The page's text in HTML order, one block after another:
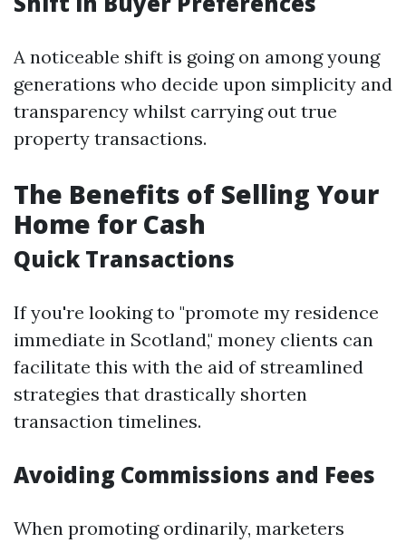
A noticeable shift is going on among young
generations who decide upon simplicity and
transparency whilst carrying out true
property transactions.
The Benefits of Selling Your
Home for Cash
Quick Transactions
If you're looking to "promote my residence
immediate in Scotland," money clients can
facilitate this with the aid of streamlined
strategies that drastically shorten
transaction timelines.
Avoiding Commissions and Fees
When promoting ordinarily, marketers